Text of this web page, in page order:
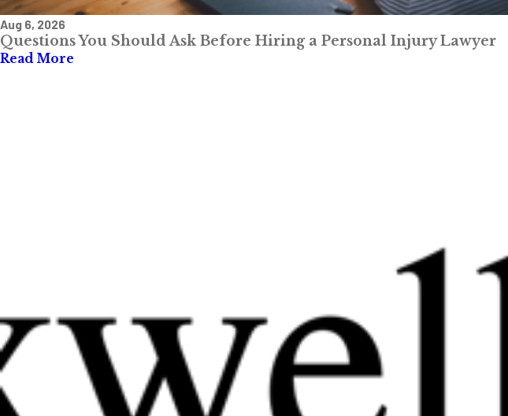
Aug 6, 2026
Questions You Should Ask Before Hiring a Personal Injury Lawyer
Read More